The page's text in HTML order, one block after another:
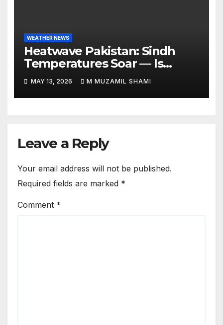
WEATHER NEWS
Heatwave Pakistan: Sindh
Temperatures Soar — Is
Relief Finally Coming?
MAY 13, 2026 M MUZAMIL SHAMI
Leave a Reply
Your email address will not be published.
Required fields are marked *
Comment *